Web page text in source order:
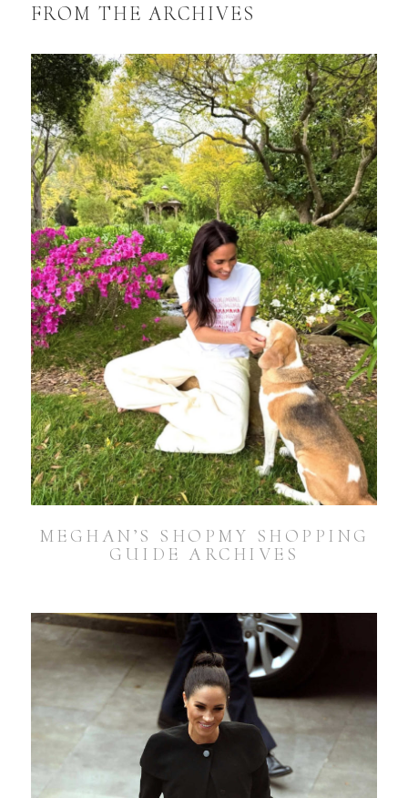
FROM THE ARCHIVES
MEGHAN’S SHOPMY SHOPPING
GUIDE ARCHIVES